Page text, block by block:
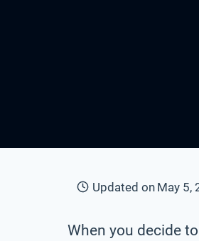
Updated on May 5,
When you decide to